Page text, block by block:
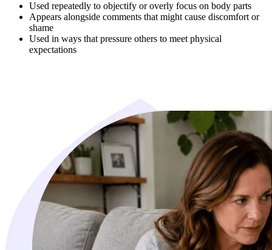
Used repeatedly to objectify or overly focus on body parts
Appears alongside comments that might cause discomfort or
shame
Used in ways that pressure others to meet physical
expectations